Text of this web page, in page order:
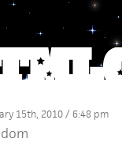
15th, 2010 / 6:48 pm